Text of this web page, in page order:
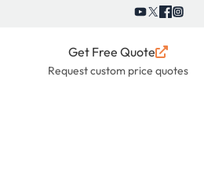
Get Free Quote
Request custom price quotes